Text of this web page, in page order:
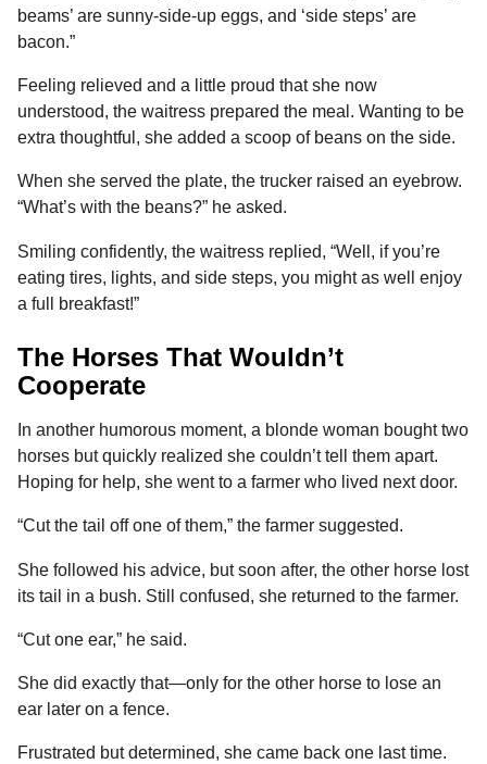
beams’ are sunny-side-up eggs, and ‘side steps’ are
bacon.”
Feeling relieved and a little proud that she now
understood, the waitress prepared the meal. Wanting to be
extra thoughtful, she added a scoop of beans on the side.
When she served the plate, the trucker raised an eyebrow.
“What’s with the beans?” he asked.
Smiling confidently, the waitress replied, “Well, if you’re
eating tires, lights, and side steps, you might as well enjoy
a full breakfast!”
The Horses That Wouldn’t
Cooperate
In another humorous moment, a blonde woman bought two
horses but quickly realized she couldn’t tell them apart.
Hoping for help, she went to a farmer who lived next door.
“Cut the tail off one of them,” the farmer suggested.
She followed his advice, but soon after, the other horse lost
its tail in a bush. Still confused, she returned to the farmer.
“Cut one ear,” he said.
She did exactly that—only for the other horse to lose an
ear later on a fence.
Frustrated but determined, she came back one last time.